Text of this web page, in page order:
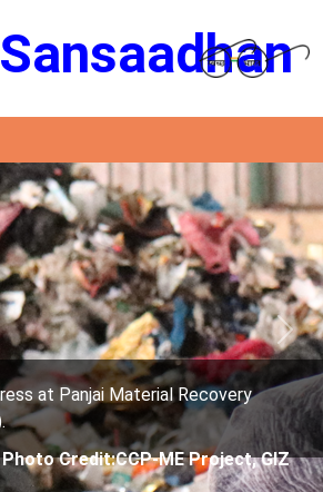
Sansaadhan
Segregating in progress at Panjai
Facility, Panaji (Goa).
Photo Credit: City
Next